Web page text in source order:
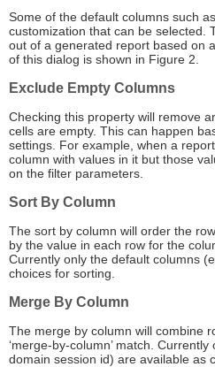
Some of the default columns such
customization that can be selected.
out of a generated report based on
of this dialog is shown in Figure 2.
Exclude Empty Columns
Checking this property will remove
cells are empty. This can happen
settings. For example, when a
column with values in it but those
on the filter parameters.
Sort By Column
The sort by column will order the
by the value in each row for the
Currently only the default columns
choices for sorting.
Merge By Column
The merge by column will combine
‘merge-by-column’ match.
domain session id) are available as